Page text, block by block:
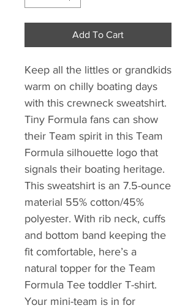
Add To Cart
Keep all the littles or grandkids
warm on chilly boating days
with this crewneck sweatshirt.
Tiny Formula fans can show
their Team spirit in this Team
Formula silhouette logo that
signals their boating heritage.
This sweatshirt is an 7.5-ounce
material 55% cotton/45%
polyester. With rib neck, cuffs
and bottom band keeping the
fit comfortable, here’s a
natural topper for the Team
Formula Tee toddler T-shirt.
Your mini-team is in for